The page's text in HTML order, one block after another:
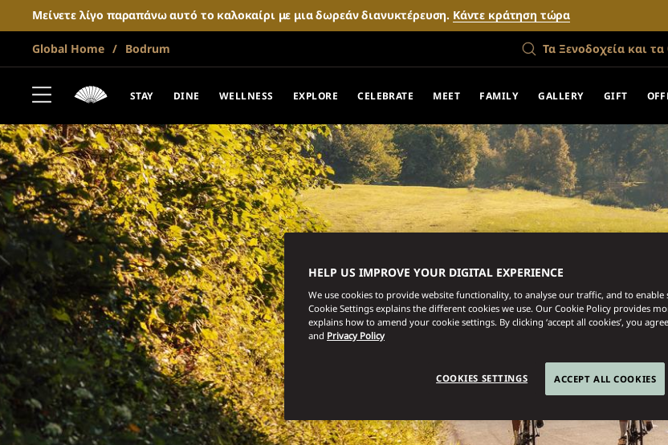
Μείνετε λίγο παραπάνω αυτό το καλοκαίρι με μια δωρεάν διανυκτέρευση. Κάντε κράτηση τώρα
Global Home Bodrum Τα Ξενοδοχεία και
STAY DINE WELLNESS EXPLORE CELEBRATE MEET FAMILY GALLERY GIFT
HELP US IMPROVE YOUR DIGITAL EXPERIENCE
We use cookies to provide website functionality, to analyse our traffic, and to
Cookie Settings explains the different cookies we use. Our Cookie Policy provides
explains how to amend your cookie settings. By clicking ‘accept all cookies’, you
and Privacy Policy
COOKIES SETTINGS ACCEPT ALL COOKIES